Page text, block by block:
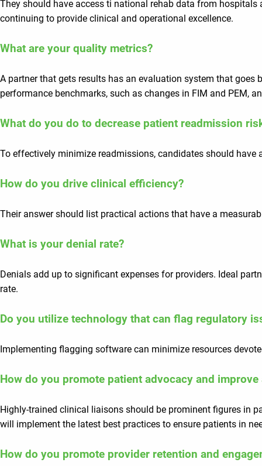
They should have access ti national rehab data from
continuing to provide clinical and operational excellence.
What are your quality metrics?
A partner that gets results has an evaluation system that
performance benchmarks, such as changes in FIM and PEM,
What do you do to decrease patient readmission
To effectively minimize readmissions, candidates should
How do you drive clinical efficiency?
Their answer should list practical actions that have a
What is your denial rate?
Denials add up to significant expenses for providers. Ideal
rate.
Do you utilize technology that can flag regulatory
Implementing flagging software can minimize resources
How do you promote patient advocacy and improve
Highly-trained clinical liaisons should be prominent figures in
will implement the latest best practices to ensure patients in
How do you promote provider retention and